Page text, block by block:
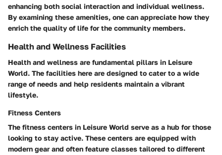
enhancing both social interaction and individual wellness.
By examining these amenities, one can appreciate how they
enrich the quality of life for the community members.
Health and Wellness Facilities
Health and wellness are fundamental pillars in Leisure
World. The facilities here are designed to cater to a wide
range of needs and help residents maintain a vibrant
lifestyle.
Fitness Centers
The fitness centers in Leisure World serve as a hub for those
looking to stay active. These centers are equipped with
modern gear and often feature classes tailored to different